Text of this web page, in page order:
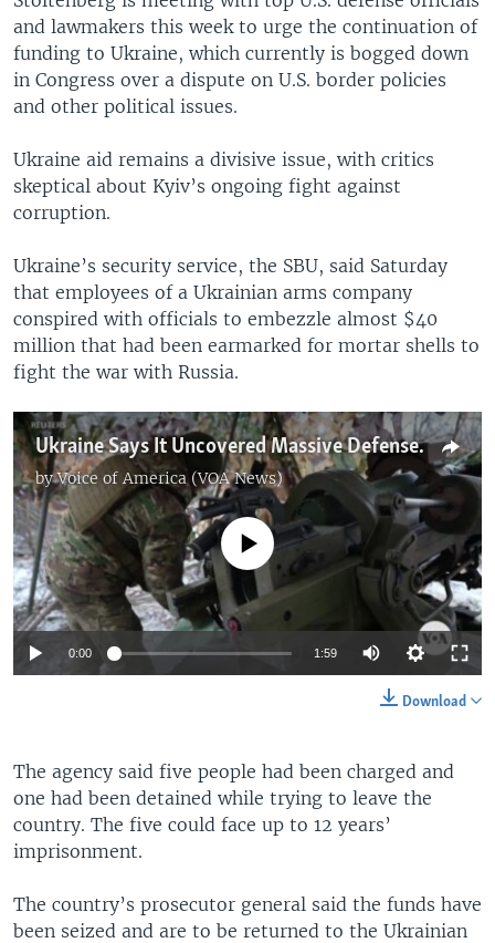
and lawmakers this week to urge the continuation of
funding to Ukraine, which currently is bogged down
in Congress over a dispute on U.S. border policies
and other political issues.
Ukraine aid remains a divisive issue, with critics
skeptical about Kyiv’s ongoing fight against
corruption.
Ukraine’s security service, the SBU, said Saturday
that employees of a Ukrainian arms company
conspired with officials to embezzle almost $40
million that had been earmarked for mortar shells to
fight the war with Russia.
Ukraine Says It Uncovered Massive Defense Procurement Fraud
byVoice of America (VOA News)
No media source currently available
0:00 1:59
Download
The agency said five people had been charged and
one had been detained while trying to leave the
country. The five could face up to 12 years’
imprisonment.
The country’s prosecutor general said the funds have
been seized and are to be returned to the Ukrainian